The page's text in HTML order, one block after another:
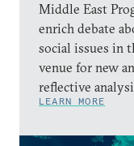
Middle East
enrich debate
social issues in
venue for new
reflective
LEARN MORE